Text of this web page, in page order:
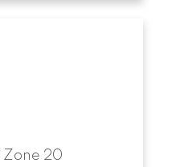
Zone 20